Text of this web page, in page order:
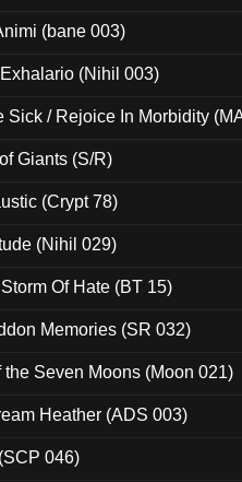
(bane 003)
(Nihil 003)
Sick / Rejoice In Morbidity
Giants (S/R)
(Crypt 78)
(Nihil 029)
Of Hate (BT 15)
Memories (SR 032)
Seven Moons (Moon 021)
Heather (ADS 003)
046)